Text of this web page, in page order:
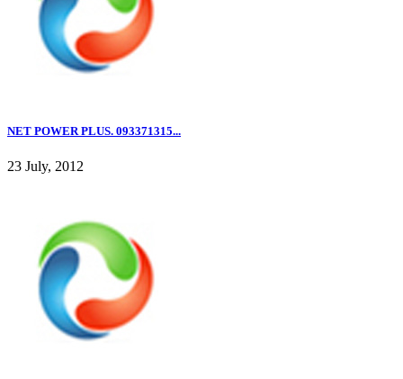
NET POWER PLUS. 093371315...
23 July, 2012